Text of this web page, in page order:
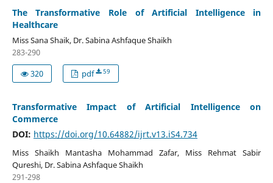
The Transformative Role of Artificial Intelligence in
Healthcare
Miss Sana Shaik, Dr. Sabina Ashfaque Shaikh
283-290
320
pdf 59
Transformative Impact of Artificial Intelligence on
Commerce
DOI: https://doi.org/10.64882/ijrt.v13.iS4.734
Miss Shaikh Mantasha Mohammad Zafar, Miss Rehmat Sabir
Qureshi, Dr. Sabina Ashfaque Shaikh
291-298